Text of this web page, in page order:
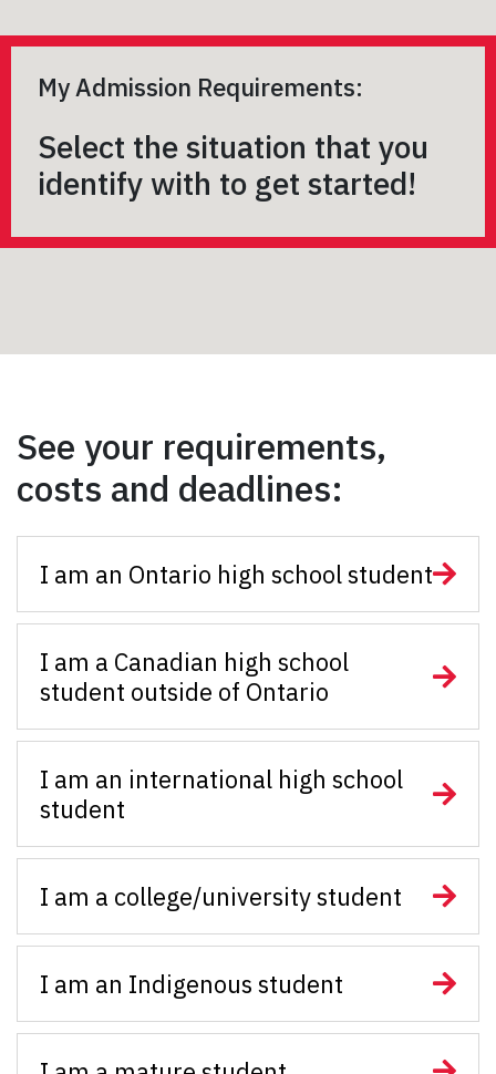
My Admission Requirements:
Select the situation that you
identify with to get started!
See your requirements,
costs and deadlines:
I am an Ontario high school student
I am a Canadian high school
student outside of Ontario
I am an international high school
student
I am a college/university student
I am an Indigenous student